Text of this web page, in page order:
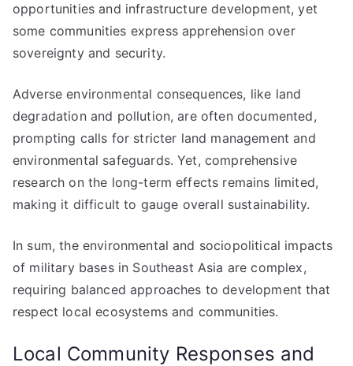
opportunities and infrastructure development, yet
some communities express apprehension over
sovereignty and security.
Adverse environmental consequences, like land
degradation and pollution, are often documented,
prompting calls for stricter land management and
environmental safeguards. Yet, comprehensive
research on the long-term effects remains limited,
making it difficult to gauge overall sustainability.
In sum, the environmental and sociopolitical impacts
of military bases in Southeast Asia are complex,
requiring balanced approaches to development that
respect local ecosystems and communities.
Local Community Responses and